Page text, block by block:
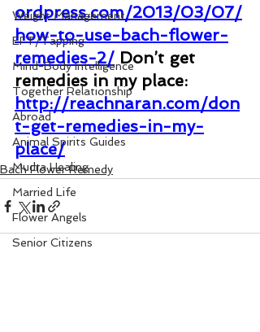
Weight Management
EFT/Tapping
Mind-Body Intelligence
Together Relationship
Abroad
Animal Spirits Guides
Mudra Healing
Married Life
Flower Angels
Senior Citizens
ordpress.com/2013/03/07/
how-to-use-bach-flower-
remedies-2/ Don’t get
remedies in my place:
http://reachnaran.com/don
t-get-remedies-in-my-
place/
Bach Flower Remedy